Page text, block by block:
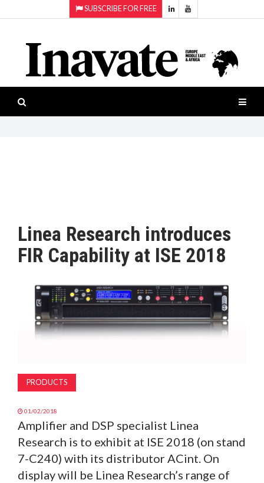
SUBSCRIBE FOR FREE
ISESHOW.TV
NEWS
INAVATE
PRODUCTS
AWARDS
MAGAZINE
ABOUT
Projection
Smart-
workspaces
Software
Linea Research introduces
FIR Capability at ISE 2018
PRODUCTS
01/02/2018
Amplifier and DSP specialist Linea
Research is to exhibit at ISE 2018 (on stand
7-C240) with its distributor ACint. On
display will be Linea Research’s range of